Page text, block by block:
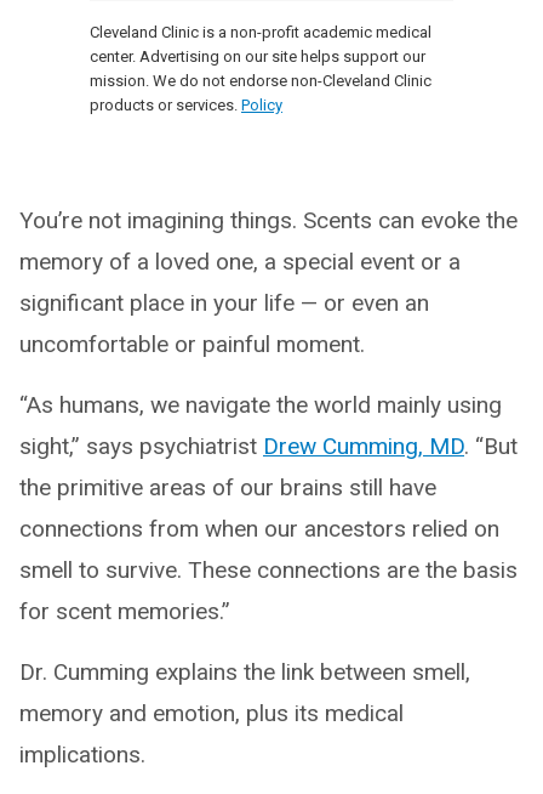
Cleveland Clinic is a non-profit academic medical
center. Advertising on our site helps support our
mission. We do not endorse non-Cleveland Clinic
products or services. Policy
You’re not imagining things. Scents can evoke the
memory of a loved one, a special event or a
significant place in your life — or even an
uncomfortable or painful moment.
“As humans, we navigate the world mainly using
sight,” says psychiatrist Drew Cumming, MD. “But
the primitive areas of our brains still have
connections from when our ancestors relied on
smell to survive. These connections are the basis
for scent memories.”
Dr. Cumming explains the link between smell,
memory and emotion, plus its medical
implications.